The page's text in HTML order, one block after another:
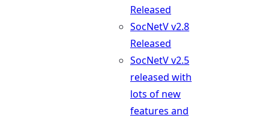
Released
SocNetV v2.8
Released
SocNetV v2.5
released with
lots of new
features and